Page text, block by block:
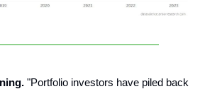
"Portfolio investors have piled back